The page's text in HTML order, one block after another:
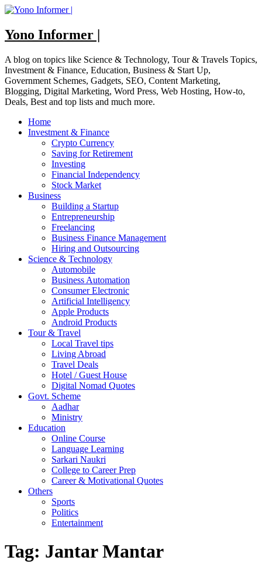
Skip
content
Yono Informer |
A blog on topics like Science & Technology, Tour & Travels Topics,
Investment & Finance, Education, Business & Start Up,
Government Schemes, Gadgets, SEO, Content Marketing,
Blogging, Digital Marketing, Word Press, Web Hosting, How-to,
Deals, Best and top lists and much more.
Home
Investment & Finance
Crypto Currency
Saving for Retirement
Investing
Financial Independency
Stock Market
Business
Building a Startup
Entrepreneurship
Freelancing
Business Finance Management
Hiring and Outsourcing
Science & Technology
Automobile
Business Automation
Consumer Electronic
Artificial Intelligency
Apple Products
Android Products
Tour & Travel
Local Travel tips
Living Abroad
Travel Deals
Hotel / Guest House
Digital Nomad Quotes
Govt. Scheme
Aadhar
Ministry
Education
Online Course
Language Learning
Sarkari Naukri
College to Career Prep
Career & Motivational Quotes
Others
Sports
Politics
Entertainment
Tag: Jantar Mantar